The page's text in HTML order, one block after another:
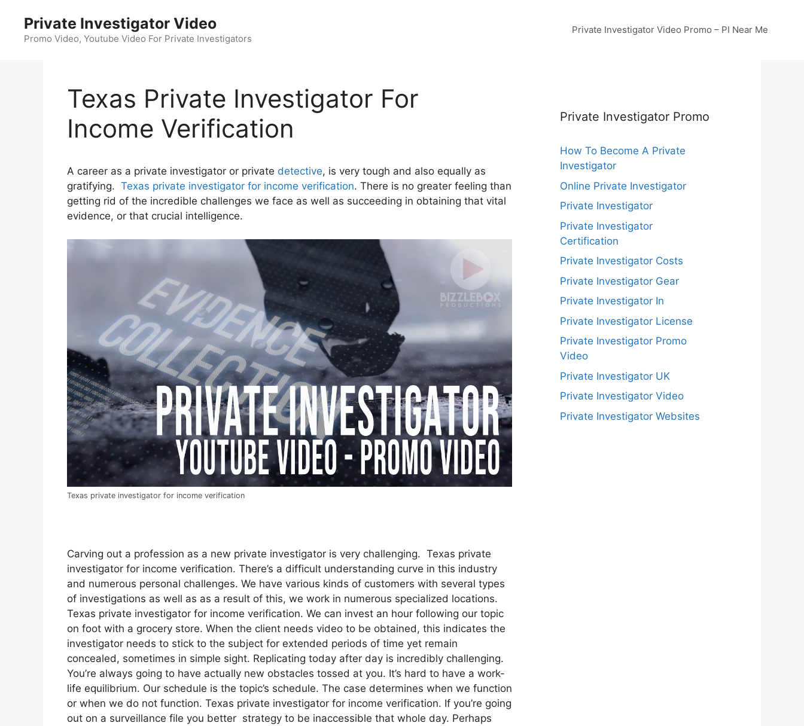
content
Private Investigator Video
Promo Video, Youtube Video For Private Investigators
Private Investigator Video Promo – PI Near Me
Texas Private Investigator For
Income Verification
A career as a private investigator or private detective, is very tough and also equally as
gratifying. Texas private investigator for income verification. There is no greater feeling than
getting rid of the incredible challenges we face as well as succeeding in obtaining that vital
evidence, or that crucial intelligence.
Texas private investigator for income verification
Carving out a profession as a new private investigator is very challenging. Texas private
investigator for income verification. There’s a difficult understanding curve in this industry
and numerous personal challenges. We have various kinds of customers with several types
of investigations as well as as a result of this, we work in numerous specialized locations.
Texas private investigator for income verification. We can invest an hour following our topic
on foot with a grocery store. When the client needs video to be obtained, this indicates the
investigator needs to stick to the subject for extended periods of time yet remain
concealed, sometimes in simple sight. Replicating today after day is incredibly challenging.
You’re always going to have actually new obstacles tossed at you. It’s hard to have a work-
life equilibrium. Our schedule is the topic’s schedule. The case determines when we function
or when we do not function. Texas private investigator for income verification. If you’re going
out on a surveillance file you better strategy to be inaccessible that whole day. Perhaps
Private Investigator Promo
How To Become A Private
Investigator
Online Private Investigator
Private Investigator
Private Investigator
Certification
Private Investigator Costs
Private Investigator Gear
Private Investigator In
Private Investigator License
Private Investigator Promo
Video
Private Investigator UK
Private Investigator Video
Private Investigator Websites